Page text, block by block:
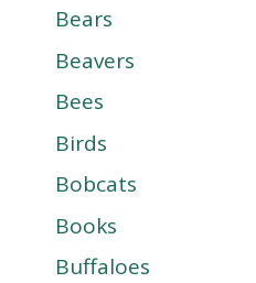
Bears
Beavers
Bees
Birds
Bobcats
Books
Buffaloes